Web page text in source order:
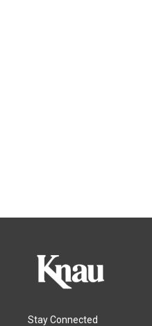
Stay Connected